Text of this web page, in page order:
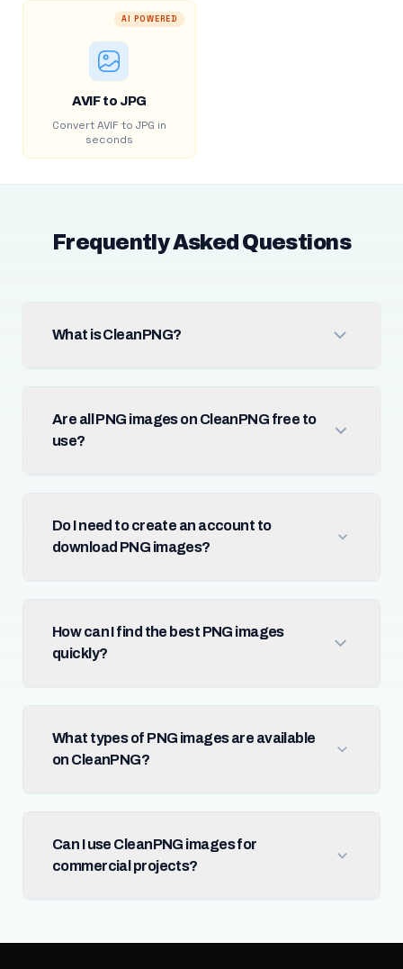
AI POWERED
AVIF to JPG
Convert AVIF to JPG in
seconds
Frequently Asked Questions
What is CleanPNG?
Are all PNG images on CleanPNG free to
use?
Do I need to create an account to
download PNG images?
How can I find the best PNG images
quickly?
What types of PNG images are available
on CleanPNG?
Can I use CleanPNG images for
commercial projects?